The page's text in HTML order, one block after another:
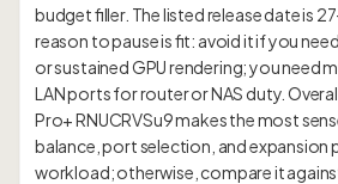
budget filler. The listed release date is
reason to pause is fit: avoid it if you
or sustained GPU rendering; you need
LAN ports for router or NAS duty.
Pro+ RNUCRVSu9 makes the most
balance, port selection, and expansion
workload; otherwise, compare it